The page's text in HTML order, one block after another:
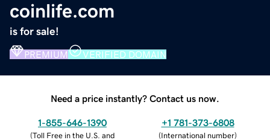
coinlife.com
is for sale!
PREMIUM VERIFIED DOMAIN
Need a price instantly? Contact us now.
1-855-646-1390
(Toll Free in the U.S. and
+1 781-373-6808
(International number)